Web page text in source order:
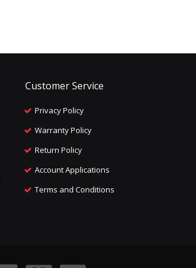
Customer Service
Privacy Policy
Warranty Policy
Return Policy
Account Applications
Terms and Conditions